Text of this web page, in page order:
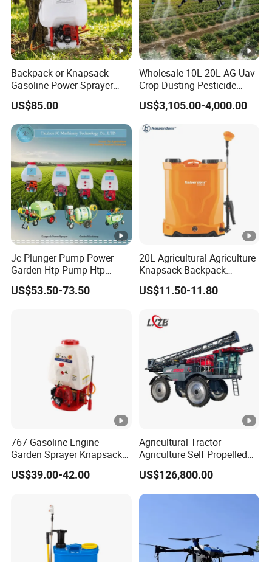
Backpack or Knapsack
Gasoline Power Sprayer
with CE
US$85.00
Wholesale 10L 20L AG Uav
Crop Dusting Pesticide
Spraying Dron Para
Fumigar Sprayer Agri
Fumigation Agricultural
Drone Agricola Price
US$3,105.00-4,000.00
Jc Plunger Pump Power
Garden Htp Pump Htp
Agricultural Knapsack
Power Sprayer
US$53.50-73.50
20L Agricultural Agriculture
Knapsack Backpack
Knapsack Electric Battery
Sprayer with 12V/18V/21V
US$11.50-11.80
767 Gasoline Engine
Garden Sprayer Knapsack
Power Sprayer Knapsack
Sprayer Agricltural Power
US$39.00-42.00
Agricultural Tractor
Agriculture Self Propelled
Farm Hydraulic High
Clearance Power Field
Trailer Trailed Towable
Towed Tow Behind
US$126,800.00